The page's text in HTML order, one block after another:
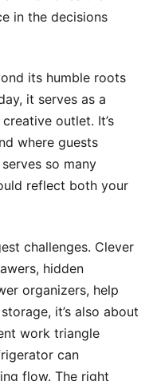
in the decisions
its humble roots
it serves as a
outlet. It’s
where guests
so many
reflect both your
challenges. Clever
hidden
organizers, help
it’s also about
work triangle
can
flow. The right